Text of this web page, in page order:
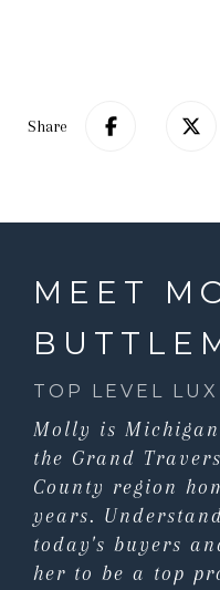
Share
MEET
TOP LEVEL
Molly is
the Grand
County region
years.
today's buyers
her to be a top